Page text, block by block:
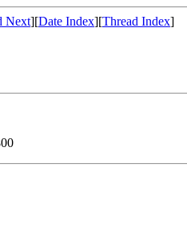
Next][Date Index][Thread Index]